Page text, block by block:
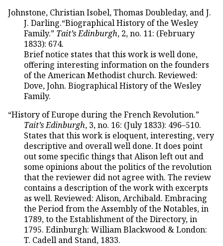
Johnstone, Christian Isobel, Thomas Doubleday, and J.
J. Darling.“Biographical History of the Wesley
Family.” Tait’s Edinburgh, 2, no. 11: (February
1833): 674.
Brief notice states that this work is well done,
offering interesting information on the founders
of the American Methodist church. Reviewed:
Dove, John. Biographical History of the Wesley
Family.
“History of Europe during the French Revolution.”
Tait’s Edinburgh, 3, no. 16: (July 1833): 496–510.
States that this work is eloquent, interesting, very
descriptive and overall well done. It does point
out some specific things that Alison left out and
some opinions about the politics of the revolution
that the reviewer did not agree with. The review
contains a description of the work with excerpts
as well. Reviewed: Alison, Archibald. Embracing
the Period from the Assembly of the Notables, in
1789, to the Establishment of the Directory, in
1795. Edinburgh: William Blackwood & London:
T. Cadell and Stand, 1833.